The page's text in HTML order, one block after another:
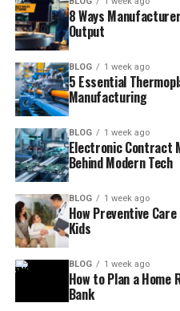
8 Ways
Output
BLOG 1 week ago
5 Essential
Manufacturing
BLOG 1 week ago
Electronic Contract
Behind Modern Tech
BLOG 1 week ago
How Preventive
Kids
BLOG 1 week ago
How to Plan a
Bank